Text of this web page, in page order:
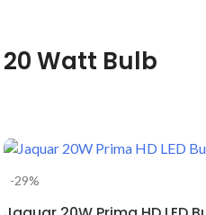
20 Watt Bulb
-29%